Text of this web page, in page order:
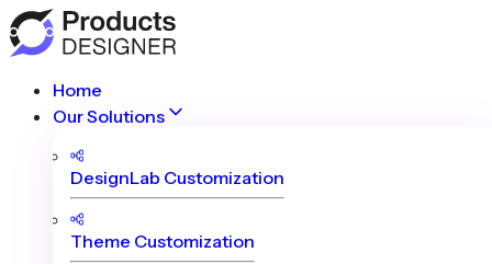
Home
Our Solutions
DesignLab Customization
Theme Customization